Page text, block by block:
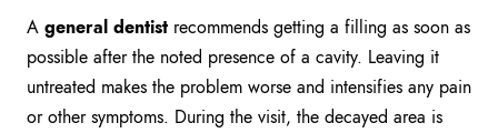
A general dentist recommends getting a filling as soon as
possible after the noted presence of a cavity. Leaving it
untreated makes the problem worse and intensifies any pain
or other symptoms. During the visit, the decayed area is